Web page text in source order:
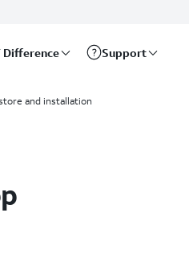
Difference Support
and installation